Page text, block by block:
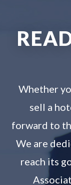
Whether
sell a
forward to
We are
reach its